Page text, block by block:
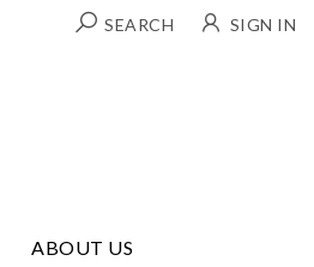
SEARCH SIGN IN
ABOUT US